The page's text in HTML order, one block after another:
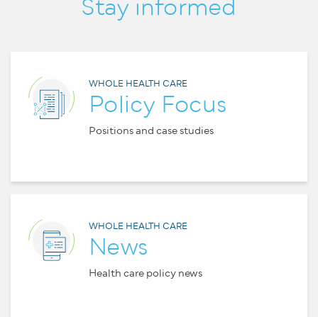
Stay informed
WHOLE HEALTH CARE
Policy Focus
Positions and case studies
WHOLE HEALTH CARE
News
Health care policy news